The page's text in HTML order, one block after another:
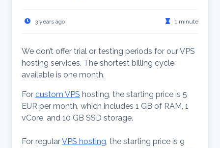
3 years ago 1 minute
We don’t offer trial or testing periods for our VPS
hosting services. The shortest billing cycle
available is one month.
For custom VPS hosting, the starting price is 5
EUR per month, which includes 1 GB of RAM, 1
vCore, and 10 GB SSD storage.
For regularVPS hosting, the starting price is 9